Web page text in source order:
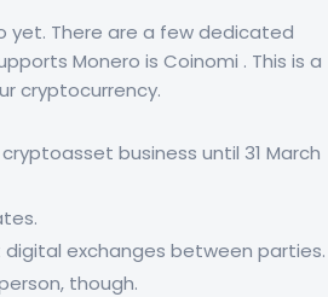
yet. There are a few dedicated
Monero is Coinomi . This is a
cryptocurrency.
business until 31 March
exchanges between parties.
though.